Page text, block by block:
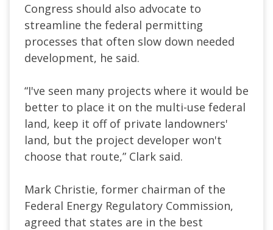
Congress should also advocate to
streamline the federal permitting
processes that often slow down needed
development, he said.
“I've seen many projects where it would be
better to place it on the multi-use federal
land, keep it off of private landowners'
land, but the project developer won't
choose that route,” Clark said.
Mark Christie, former chairman of the
Federal Energy Regulatory Commission,
agreed that states are in the best